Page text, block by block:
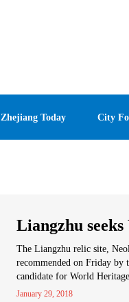
Zhejiang Today City
Liangzhu
The Liangzhu relic site,
recommended on Friday by
candidate for World
January 29, 2018